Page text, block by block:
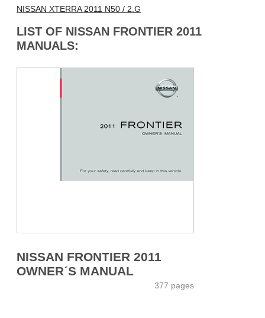
NISSAN XTERRA 2011 N50 / 2.G
LIST OF NISSAN FRONTIER 2011
MANUALS:
NISSAN FRONTIER 2011
OWNER´S MANUAL
377 pages